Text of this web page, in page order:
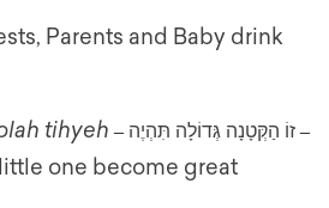
Parents and Baby drink
tihyeh – זוֹ הַקְּטָנָה גְּדוֹלָה תִּהְיֶה
one become great